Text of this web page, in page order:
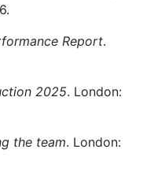
Report.
2025. London:
the team. London: